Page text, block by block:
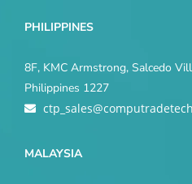
PHILIPPINES
8F, KMC Armstrong, Salcedo
Philippines 1227
MALAYSIA